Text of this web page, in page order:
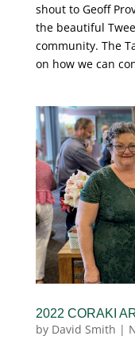
shout to Geoff
the beautiful
community. The
on how we can
2022 CORAKI
by David Smith |